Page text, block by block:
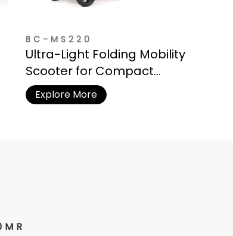
BC-MS220
Ultra-Light Folding Mobility
Scooter for Compact
Storage
Explore More